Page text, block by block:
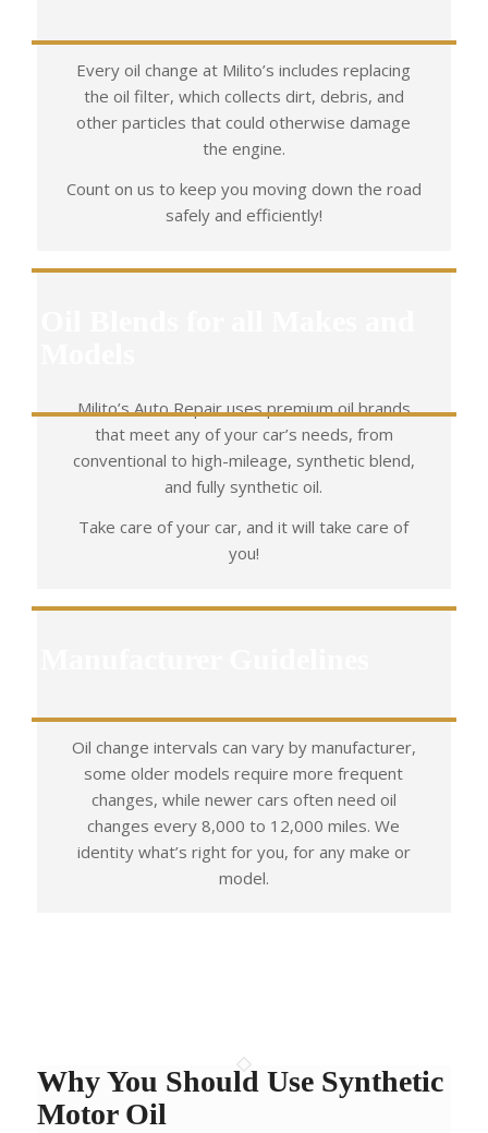
Every oil change at Milito’s includes replacing
the oil filter, which collects dirt, debris, and
other particles that could otherwise damage
the engine.
Count on us to keep you moving down the road
safely and efficiently!
Milito’s Auto Repair uses premium oil brands
that meet any of your car’s needs, from
conventional to high-mileage, synthetic blend,
and fully synthetic oil.
Take care of your car, and it will take care of
you!
Oil change intervals can vary by manufacturer,
some older models require more frequent
changes, while newer cars often need oil
changes every 8,000 to 12,000 miles. We
identity what’s right for you, for any make or
model.
Why You Should Use Synthetic
Motor Oil